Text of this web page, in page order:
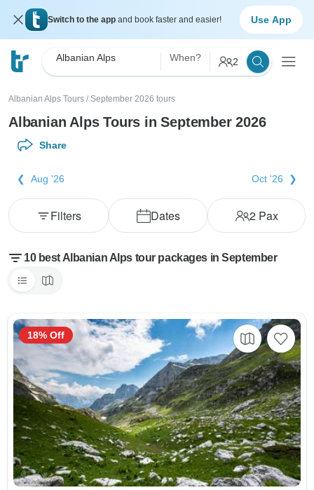
Switch to the app and book faster and easier! Use App
Albanian Alps When? 2
Albanian Alps Tours / September 2026 tours
Albanian Alps Tours in September 2026
Share
Aug '26 Oct '26
Dates 2Pax
Filters
10 best Albanian Alps tour packages in September
18% Off